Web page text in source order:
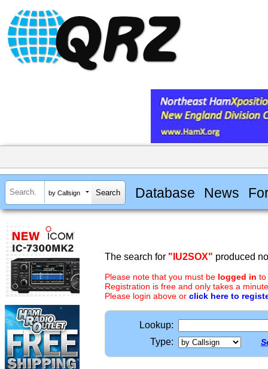
by Callsign Database News
The search for "IU2SOX" produced
Please note that you must be logged in to
Registration is free and only takes a
Please login above or click here to
Lookup:
Type: